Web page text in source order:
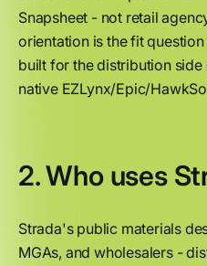
Snapsheet - not retail
orientation is the fit
built for the distribution
native EZLynx/Epic/
2. Who uses
Strada's public materials
MGAs, and wholesalers -